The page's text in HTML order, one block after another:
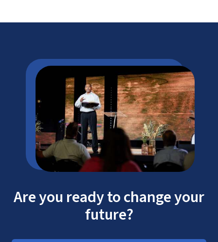
Are you ready to change your
future?